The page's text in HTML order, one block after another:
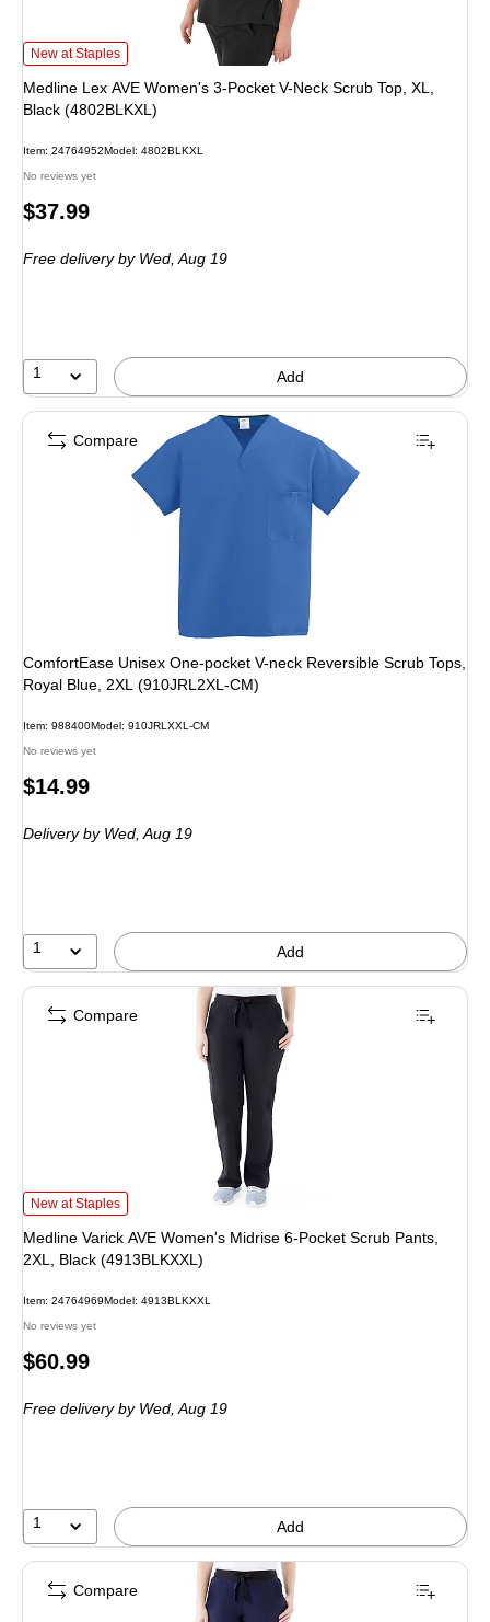
Medline Lex AVE Women's 3-Pocket V-Neck Scrub Top, XL, Black
New at Staples
Medline Lex AVE Women's 3-Pocket V-Neck Scrub Top, XL,
Black (4802BLKXL)
Item: 24764952Model: 4802BLKXL
No reviews yet
Price
$37.99
Free deliveryby Wed, Aug 19
1 Add
ComfortEase Unisex One-pocket V-neck Reversible Scrub Tops,
Royal Blue, 2XL (910JRL2XL-CM)
Item: 988400Model: 910JRLXXL-CM
No reviews yet
Price
$14.99
Deliveryby Wed, Aug 19
1 Add
Compare
Medline Varick AVE Women's Midrise 6-Pocket Scrub Pants, 2XL, Black
New at Staples
Medline Varick AVE Women's Midrise 6-Pocket Scrub Pants,
2XL, Black (4913BLKXXL)
Item: 24764969Model: 4913BLKXXL
No reviews yet
Price
$60.99
Free deliveryby Wed, Aug 19
1 Add
Compare
Compare